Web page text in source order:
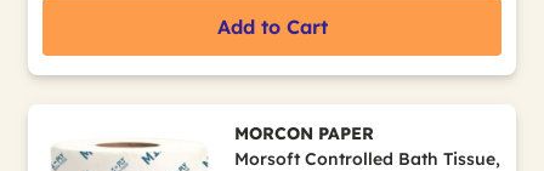
Add to Cart
MORCON PAPER
Morsoft Controlled Bath Tissue,